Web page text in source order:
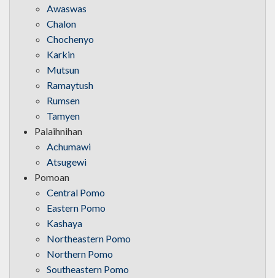
Awaswas
Chalon
Chochenyo
Karkin
Mutsun
Ramaytush
Rumsen
Tamyen
Palaihnihan
Achumawi
Atsugewi
Pomoan
Central Pomo
Eastern Pomo
Kashaya
Northeastern Pomo
Northern Pomo
Southeastern Pomo